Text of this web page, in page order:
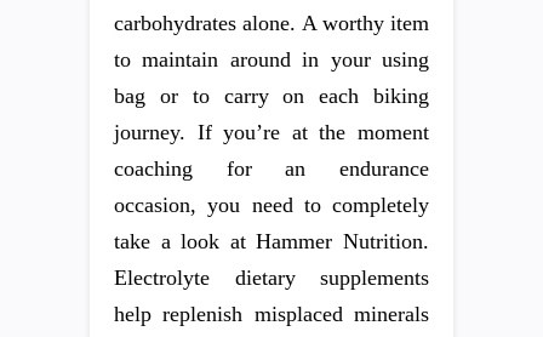
carbohydrates alone. A worthy item
to maintain around in your using
bag or to carry on each biking
journey. If you’re at the moment
coaching for an endurance
occasion, you need to completely
take a look at Hammer Nutrition.
Electrolyte dietary supplements
help replenish misplaced minerals